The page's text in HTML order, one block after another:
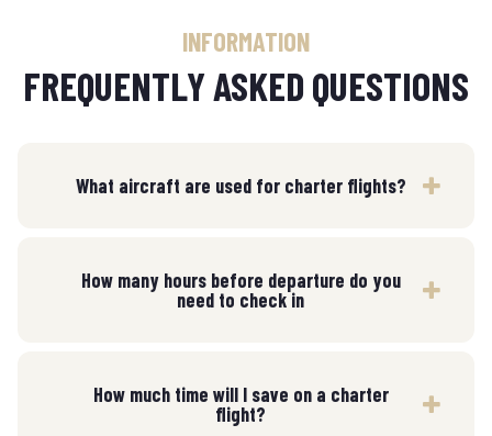
INFORMATION
FREQUENTLY ASKED QUESTIONS
What aircraft are used for charter flights?
How many hours before departure do you
need to check in
How much time will I save on a charter
flight?